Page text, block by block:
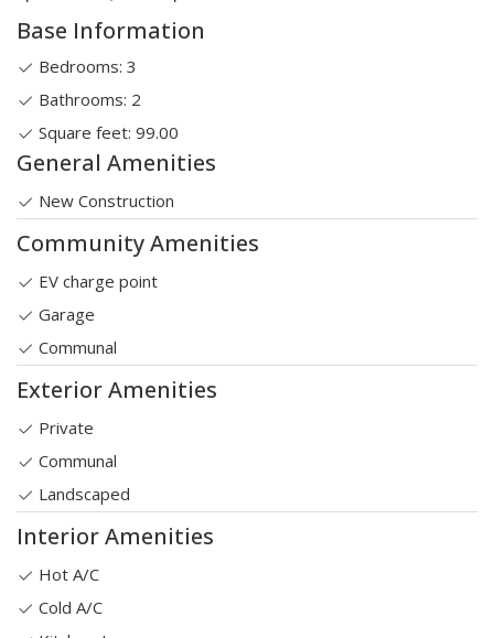
Base Information
Bedrooms: 3
Bathrooms: 2
Square feet: 99.00
General Amenities
New Construction
Community Amenities
EV charge point
Garage
Communal
Exterior Amenities
Private
Communal
Landscaped
Interior Amenities
Hot A/C
Cold A/C